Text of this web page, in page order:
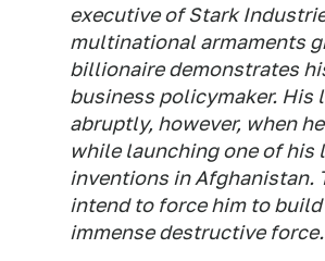
executive of Stark
multinational armaments
billionaire demonstrates
business policymaker. His
abruptly, however, when
while launching one of his
inventions in Afghanistan.
intend to force him to
immense destructive force.